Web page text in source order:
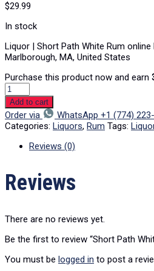
$29.99
In stock
Liquor | Short Path White Rum
Marlborough, MA, United States
Purchase this product now and earn
Add to cart
Order via
WhatsApp +1 (774)
Categories: Liquors, Rum Tags:
Reviews (0)
Reviews
There are no reviews yet.
Be the first to review “Short Path
You must be logged in to post a